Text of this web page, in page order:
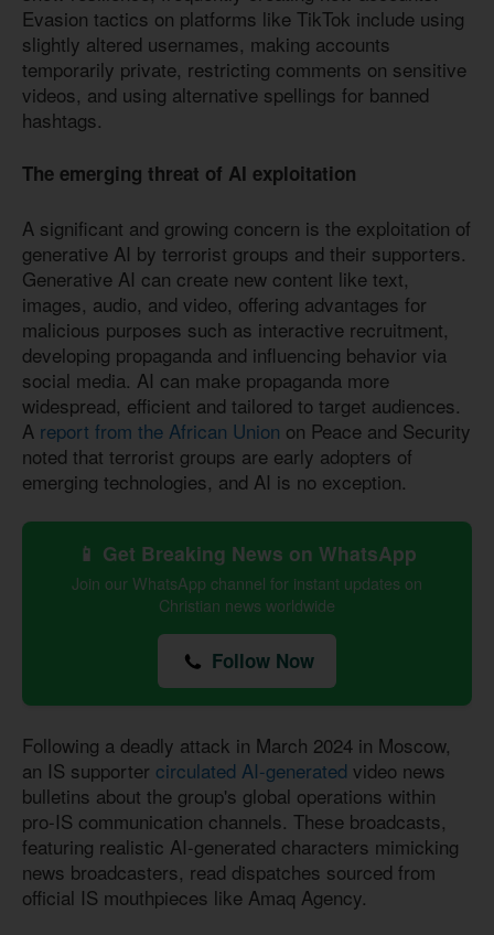
Evasion tactics on platforms like TikTok include using
slightly altered usernames, making accounts
temporarily private, restricting comments on sensitive
videos, and using alternative spellings for banned
hashtags.
The emerging threat of AI exploitation
A significant and growing concern is the exploitation of
generative AI by terrorist groups and their supporters.
Generative AI can create new content like text,
images, audio, and video, offering advantages for
malicious purposes such as interactive recruitment,
developing propaganda and influencing behavior via
social media. AI can make propaganda more
widespread, efficient and tailored to target audiences.
A report from the African Union on Peace and Security
noted that terrorist groups are early adopters of
emerging technologies, and AI is no exception.
📱 Get Breaking News on WhatsApp
Join our WhatsApp channel for instant updates on
Christian news worldwide
Follow Now
Following a deadly attack in March 2024 in Moscow,
an IS supporter circulated AI-generated video news
bulletins about the group's global operations within
pro-IS communication channels. These broadcasts,
featuring realistic AI-generated characters mimicking
news broadcasters, read dispatches sourced from
official IS mouthpieces like Amaq Agency.